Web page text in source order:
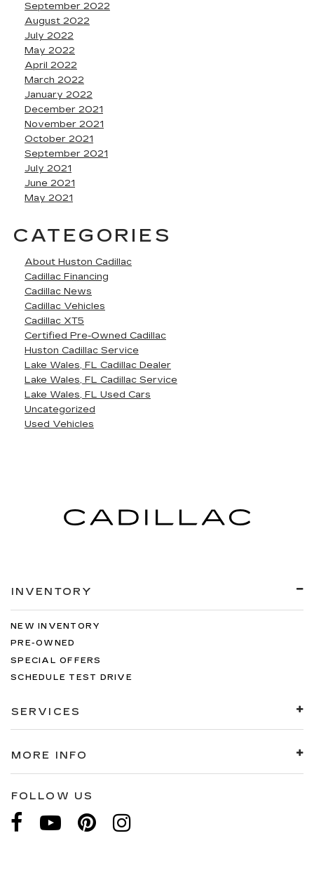
September 2022
August 2022
July 2022
May 2022
April 2022
March 2022
January 2022
December 2021
November 2021
October 2021
September 2021
July 2021
June 2021
May 2021
CATEGORIES
About Huston Cadillac
Cadillac Financing
Cadillac News
Cadillac Vehicles
Cadillac XT5
Certified Pre-Owned Cadillac
Huston Cadillac Service
Lake Wales, FL Cadillac Dealer
Lake Wales, FL Cadillac Service
Lake Wales, FL Used Cars
Uncategorized
Used Vehicles
INVENTORY
NEW INVENTORY
PRE-OWNED
SPECIAL OFFERS
SCHEDULE TEST DRIVE
SERVICES
MORE INFO
FOLLOW US